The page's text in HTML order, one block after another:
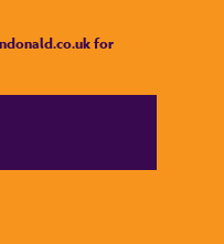
for